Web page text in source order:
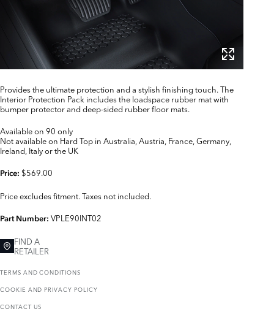
Provides the ultimate protection and a stylish finishing touch. The
Interior Protection Pack includes the loadspace rubber mat with
bumper protector and deep-sided rubber floor mats.
Available on 90 only
Not available on Hard Top in Australia, Austria, France, Germany,
Ireland, Italy or the UK
Price: $569.00
Price excludes fitment. Taxes not included.
Part Number: VPLE90INT02
FIND A
RETAILER
TERMS AND CONDITIONS
COOKIE AND PRIVACY POLICY
CONTACT US